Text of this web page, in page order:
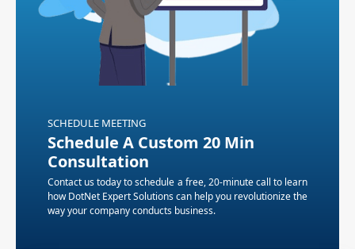
SCHEDULE MEETING
Schedule A Custom 20 Min
Consultation
Contact us today to schedule a free, 20-minute call to learn
how DotNet Expert Solutions can help you revolutionize the
way your company conducts business.